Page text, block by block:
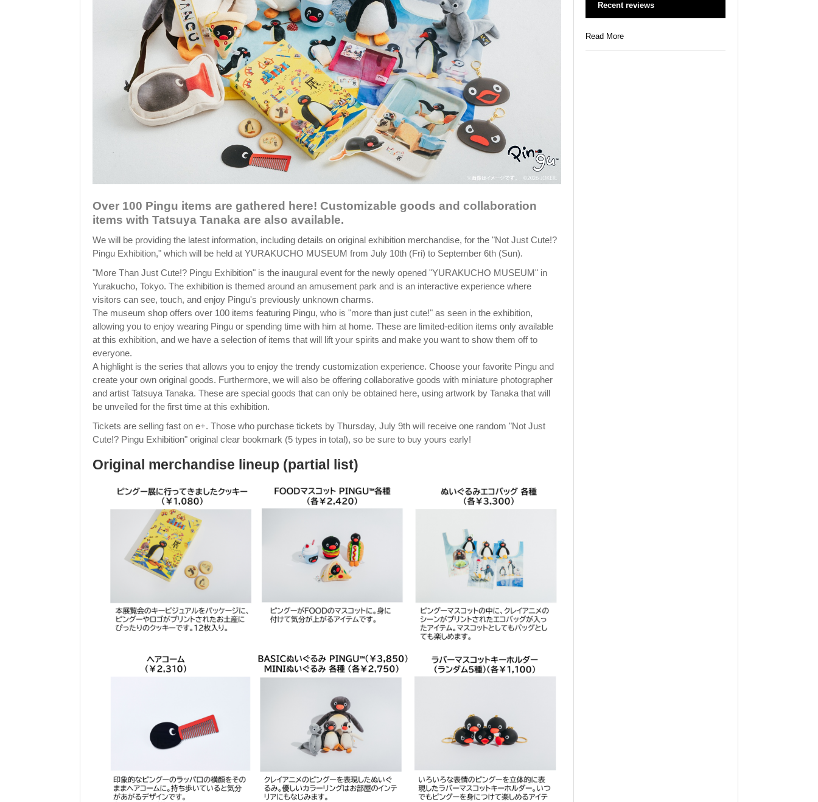
Over 100 Pingu items are gathered here! Customizable goods and collaboration
items with Tatsuya Tanaka are also available.
We will be providing the latest information, including details on original exhibition merchandise, for the "Not Just Cute!?
Pingu Exhibition," which will be held at YURAKUCHO MUSEUM from July 10th (Fri) to September 6th (Sun).
"More Than Just Cute!? Pingu Exhibition" is the inaugural event for the newly opened "YURAKUCHO MUSEUM" in
Yurakucho, Tokyo. The exhibition is themed around an amusement park and is an interactive experience where
visitors can see, touch, and enjoy Pingu's previously unknown charms.
The museum shop offers over 100 items featuring Pingu, who is "more than just cute!" as seen in the exhibition,
allowing you to enjoy wearing Pingu or spending time with him at home. These are limited-edition items only available
at this exhibition, and we have a selection of items that will lift your spirits and make you want to show them off to
everyone.
A highlight is the series that allows you to enjoy the trendy customization experience. Choose your favorite Pingu and
create your own original goods. Furthermore, we will also be offering collaborative goods with miniature photographer
and artist Tatsuya Tanaka. These are special goods that can only be obtained here, using artwork by Tanaka that will
be unveiled for the first time at this exhibition.
Tickets are selling fast on e+. Those who purchase tickets by Thursday, July 9th will receive one random "Not Just
Cute!? Pingu Exhibition" original clear bookmark (5 types in total), so be sure to buy yours early!
Original merchandise lineup (partial list)
Recent reviews
Read More